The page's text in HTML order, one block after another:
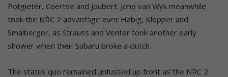
Potgieter, Coertse and Joubert. Jono van Wyk meanwhile
took the NRC 2 advantage over Habig, Klopper and
Smalberger, as Strauss and Venter took another early
shower when their Subaru broke a clutch.
The status quo remained unfussed up front as the NRC 2